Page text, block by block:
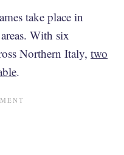
take place in
With six
Northern Italy, two
.